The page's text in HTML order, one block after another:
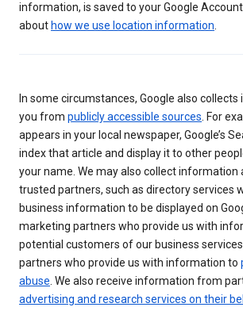
information, is saved to your Google
about how we use location information.
In some circumstances, Google also
you from publicly accessible sources. For
appears in your local newspaper, Google’s
index that article and display it to other
your name. We may also collect information
trusted partners, such as directory services
business information to be displayed on
marketing partners who provide us with
potential customers of our business
partners who provide us with information to
abuse. We also receive information from
advertising and research services on their